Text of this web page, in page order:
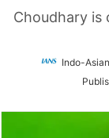
Choudhary is
Indo-